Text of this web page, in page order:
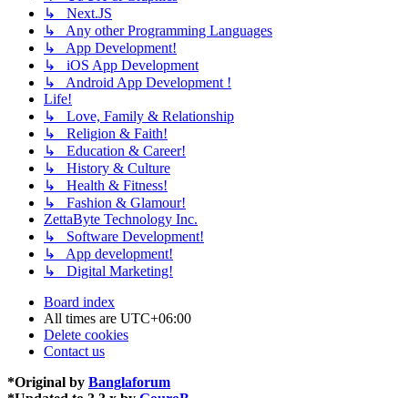
↳ Next.JS
↳ Any other Programming Languages
↳ App Development!
↳ iOS App Development
↳ Android App Development !
Life!
↳ Love, Family & Relationship
↳ Religion & Faith!
↳ Education & Career!
↳ History & Culture
↳ Health & Fitness!
↳ Fashion & Glamour!
ZettaByte Technology Inc.
↳ Software Development!
↳ App development!
↳ Digital Marketing!
Board index
All times are UTC+06:00
Delete cookies
Contact us
*Original by Banglaforum